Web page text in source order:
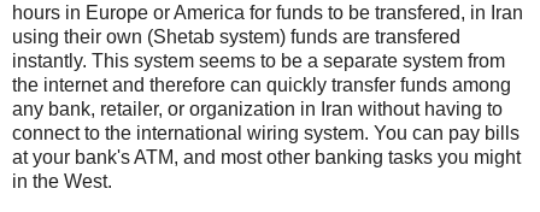
hours in Europe or America for funds to be transfered, in Iran
using their own (Shetab system) funds are transfered
instantly. This system seems to be a separate system from
the internet and therefore can quickly transfer funds among
any bank, retailer, or organization in Iran without having to
connect to the international wiring system. You can pay bills
at your bank's ATM, and most other banking tasks you might
in the West.